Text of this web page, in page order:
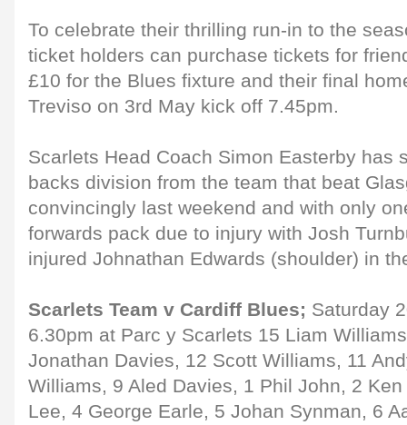
To celebrate their thrilling run-in to the
ticket holders can purchase tickets for
£10 for the Blues fixture and their final
Treviso on 3rd May kick off 7.45pm.
Scarlets Head Coach Simon Easterby has
backs division from the team that beat
convincingly last weekend and with only
forwards pack due to injury with Josh
injured Johnathan Edwards (shoulder) in
Scarlets Team v Cardiff Blues; Saturday
6.30pm at Parc y Scarlets 15 Liam
Jonathan Davies, 12 Scott Williams, 11
Williams, 9 Aled Davies, 1 Phil John, 2
Lee, 4 George Earle, 5 Johan Synman, 6